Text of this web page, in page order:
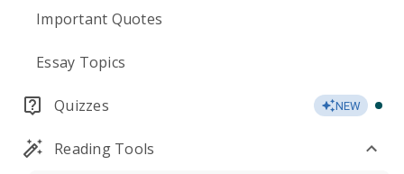
Important Quotes
Essay Topics
Quizzes NEW
Reading Tools